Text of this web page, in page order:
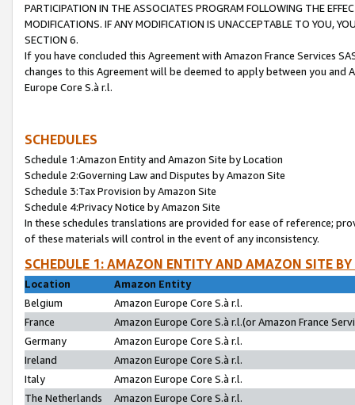
PARTICIPATION IN THE ASSOCIATES PROGRAM FOLLOWING THE
MODIFICATIONS. IF ANY MODIFICATION IS UNACCEPTABLE TO YOU,
SECTION 6.
If you have concluded this Agreement with Amazon France Services
changes to this Agreement will be deemed to apply between you and
Europe Core S.à r.l.
SCHEDULES
Schedule 1:Amazon Entity and Amazon Site by Location
Schedule 2:Governing Law and Disputes by Amazon Site
Schedule 3:Tax Provision by Amazon Site
Schedule 4:Privacy Notice by Amazon Site
In these schedules translations are provided for ease of reference;
of these materials will control in the event of any inconsistency.
SCHEDULE 1: AMAZON ENTITY AND AMAZON SITE
Location
Amazon Entity
Belgium
Amazon Europe Core S.à r.l.
France
Amazon Europe Core S.à r.l.(or Amazon France
Germany
Amazon Europe Core S.à r.l.
Ireland
Amazon Europe Core S.à r.l.
Italy
Amazon Europe Core S.à r.l.
The Netherlands
Amazon Europe Core S.à r.l.